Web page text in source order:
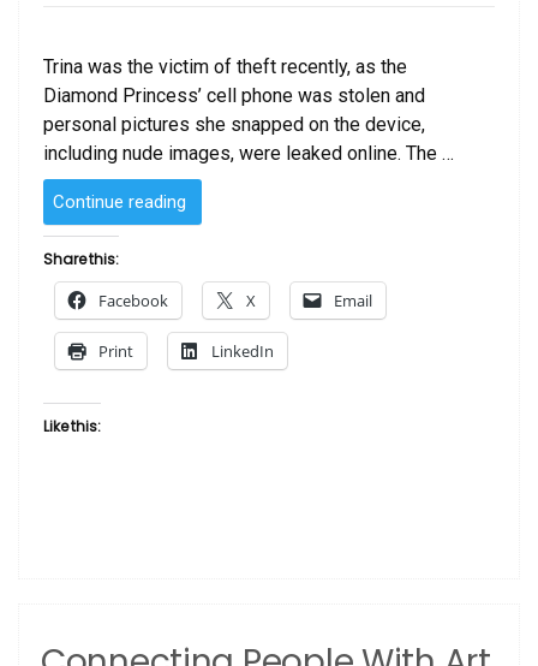
Trina was the victim of theft recently, as the
Diamond Princess’ cell phone was stolen and
personal pictures she snapped on the device,
including nude images, were leaked online. The …
Continue reading
Talks
‘Personal’
Photos”
Share this:
Facebook X Email
Print LinkedIn
Like this: